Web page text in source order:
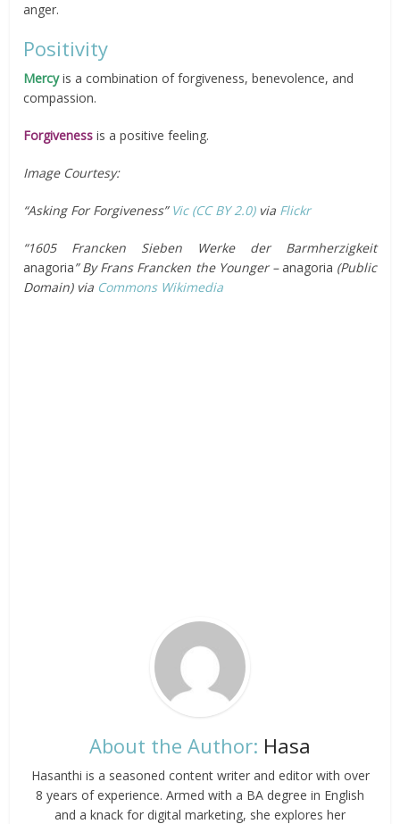
anger.
Positivity
Mercy is a combination of forgiveness, benevolence, and
compassion.
Forgiveness is a positive feeling.
Image Courtesy:
“Asking For Forgiveness” Vic (CC BY 2.0)via Flickr
“1605 Francken Sieben Werke der Barmherzigkeit
anagoria” By Frans Francken the Younger –anagoria (Public
Domain) via Commons Wikimedia
About the Author: Hasa
Hasanthi is a seasoned content writer and editor with over
8 years of experience. Armed with a BA degree in English
and a knack for digital marketing, she explores her